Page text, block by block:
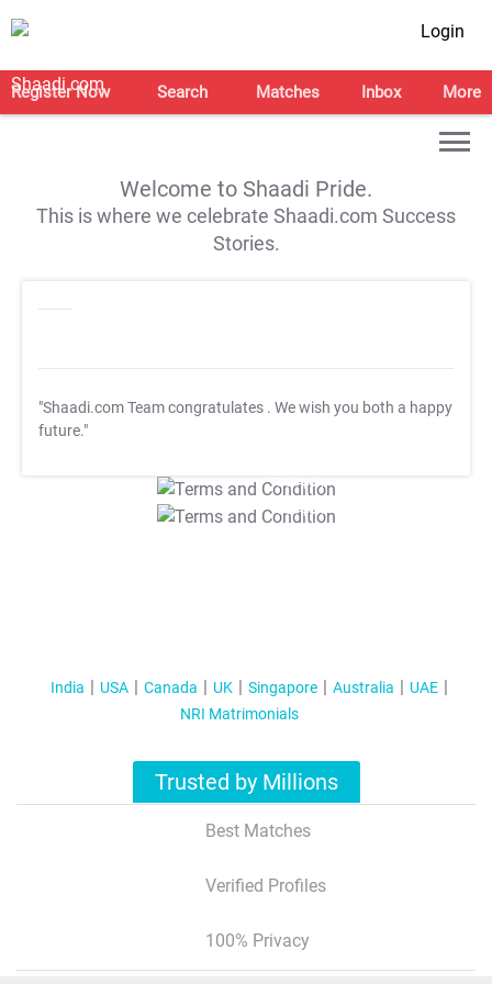
Login
Register Now Search Matches Inbox More
Welcome to Shaadi Pride.
This is where we celebrate Shaadi.com Success
Stories.
"Shaadi.com Team congratulates . We wish you both a happy
future."
T&C Apply
T&C Apply
India USA Canada UK Singapore Australia
UAE
NRI Matrimonials
Trusted by Millions
Best Matches
Verified Profiles
100% Privacy